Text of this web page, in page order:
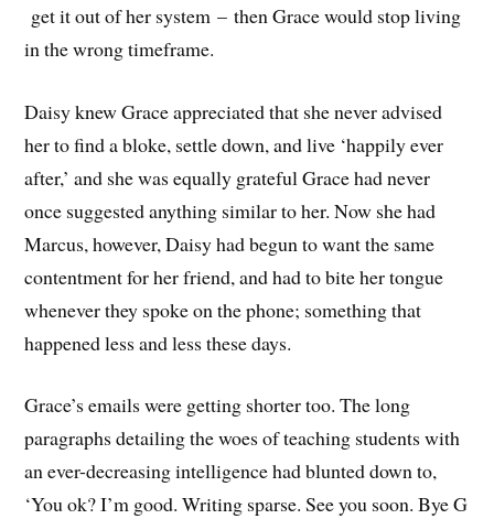
get it out of her system – then Grace would stop living
in the wrong timeframe.
Daisy knew Grace appreciated that she never advised
her to find a bloke, settle down, and live ‘happily ever
after,’ and she was equally grateful Grace had never
once suggested anything similar to her. Now she had
Marcus, however, Daisy had begun to want the same
contentment for her friend, and had to bite her tongue
whenever they spoke on the phone; something that
happened less and less these days.
Grace’s emails were getting shorter too. The long
paragraphs detailing the woes of teaching students with
an ever-decreasing intelligence had blunted down to,
‘You ok? I’m good. Writing sparse. See you soon. Bye G